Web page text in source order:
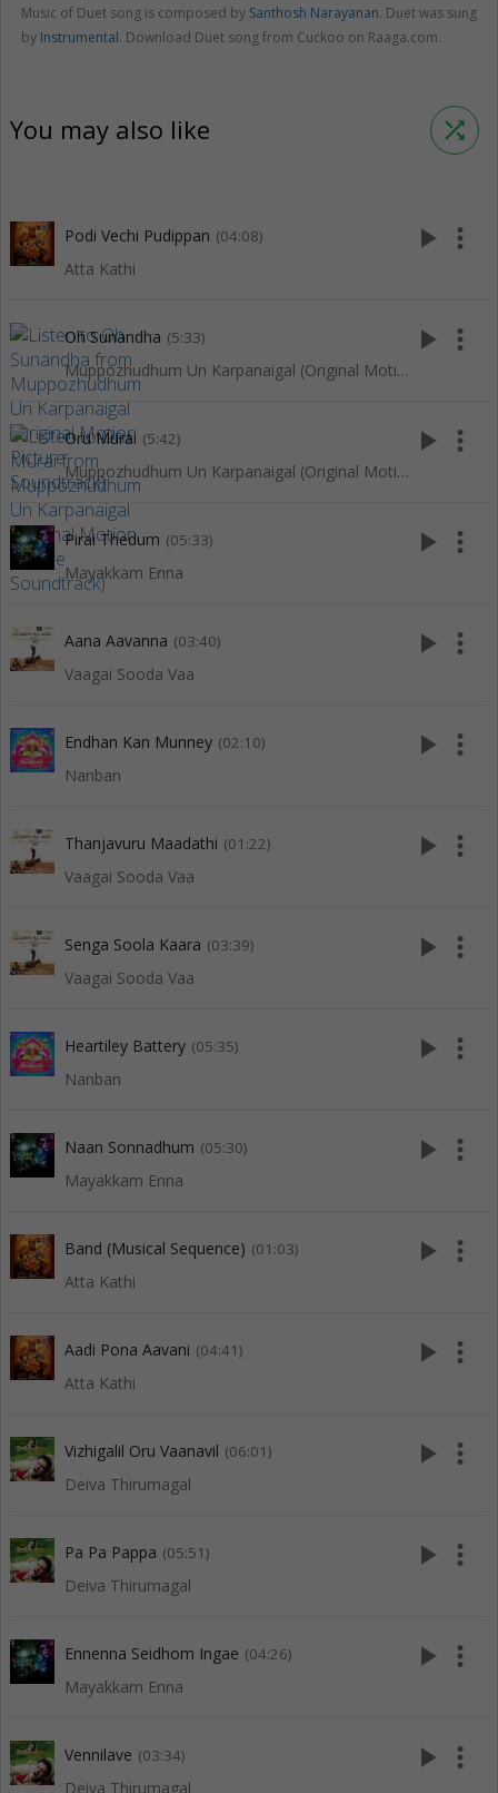
Music of Duet song is composed by Santhosh Narayanan. Duet was sung
by Instrumental. Download Duet song from Cuckoo on Raaga.com.
You may also like shuffle
Podi Vechi Pudippan (04:08)
Atta Kathi
play_arrow more_vert
Oh Sunandha (5:33)
Muppozhudhum Un Karpanaigal (Original Motion Picture Soundtrack)
play_arrow more_vert
Oru Murai (5:42)
Muppozhudhum Un Karpanaigal (Original Motion Picture Soundtrack)
play_arrow more_vert
Pirai Thedum (05:33)
Mayakkam Enna
play_arrow more_vert
Aana Aavanna (03:40)
Vaagai Sooda Vaa
play_arrow more_vert
Endhan Kan Munney (02:10)
Nanban
play_arrow more_vert
Thanjavuru Maadathi (01:22)
Vaagai Sooda Vaa
play_arrow more_vert
Senga Soola Kaara (03:39)
Vaagai Sooda Vaa
play_arrow more_vert
Heartiley Battery (05:35)
Nanban
play_arrow more_vert
Naan Sonnadhum (05:30)
Mayakkam Enna
play_arrow more_vert
Band (Musical Sequence) (01:03)
Atta Kathi
play_arrow more_vert
Aadi Pona Aavani (04:41)
Atta Kathi
play_arrow more_vert
Vizhigalil Oru Vaanavil (06:01)
Deiva Thirumagal
play_arrow more_vert
Pa Pa Pappa (05:51)
Deiva Thirumagal
play_arrow more_vert
Ennenna Seidhom Ingae (04:26)
Mayakkam Enna
play_arrow more_vert
Vennilave (03:34)
Deiva Thirumagal
play_arrow more_vert